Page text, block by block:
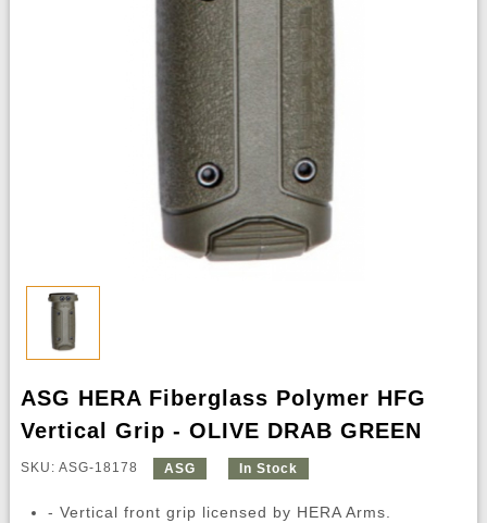
ASG HERA Fiberglass Polymer HFG
Vertical Grip - OLIVE DRAB GREEN
SKU: ASG-18178 ASG In Stock
- Vertical front grip licensed by HERA Arms.